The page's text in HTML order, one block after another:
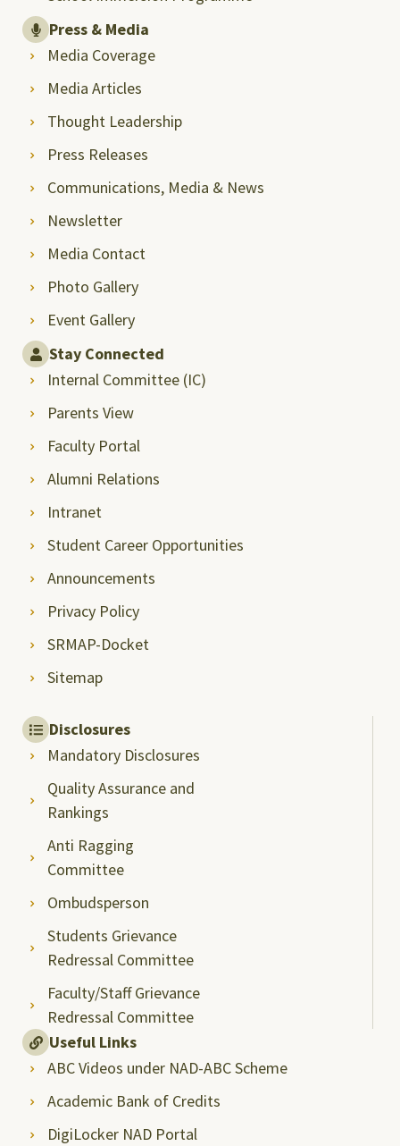
Press & Media
Media Coverage
Media Articles
Thought Leadership
Press Releases
Communications, Media & News
Newsletter
Media Contact
Photo Gallery
Event Gallery
Stay Connected
Internal Committee (IC)
Parents View
Faculty Portal
Alumni Relations
Intranet
Student Career Opportunities
Announcements
Privacy Policy
SRMAP-Docket
Sitemap
Disclosures
Mandatory Disclosures
Quality Assurance and
Rankings
Anti Ragging
Committee
Ombudsperson
Students Grievance
Redressal Committee
Faculty/Staff Grievance
Redressal Committee
Useful Links
ABC Videos under NAD-ABC Scheme
Academic Bank of Credits
DigiLocker NAD Portal